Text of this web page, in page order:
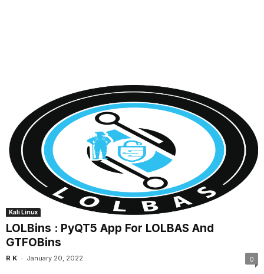
Kali Linux
LOLBins : PyQT5 App For LOLBAS And
GTFOBins
R K - January 20, 2022 0